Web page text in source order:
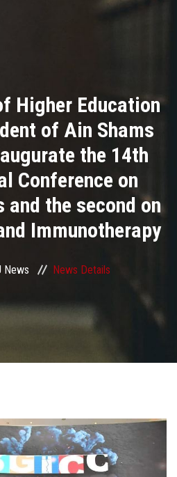
Higher Education
of Ain Shams
the 14th
Conference on
and the second on
Immunotherapy
News News Details